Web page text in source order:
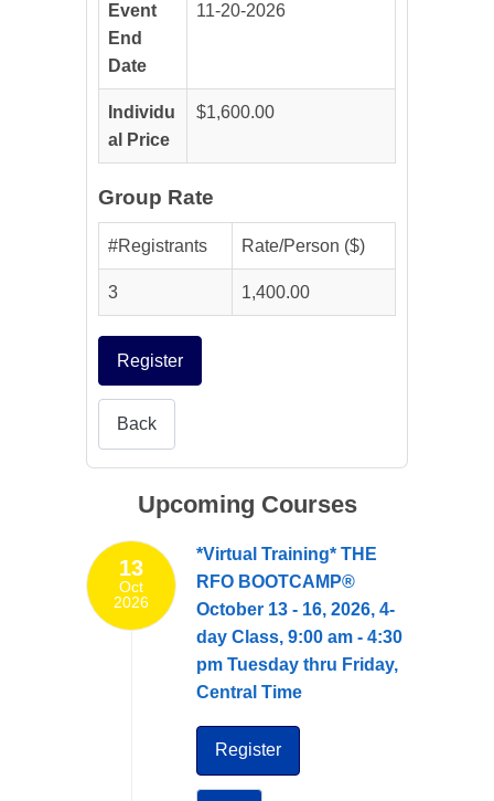
Event
End
Date
11-20-2026
Individu
al Price
$1,600.00
Group Rate
#Registrants Rate/Person ($)
3 1,400.00
Register
Back
Upcoming Courses
13
Oct
2026
*Virtual Training* THE
RFO BOOTCAMP®
October 13 - 16, 2026, 4-
day Class, 9:00 am - 4:30
pm Tuesday thru Friday,
Central Time
Register